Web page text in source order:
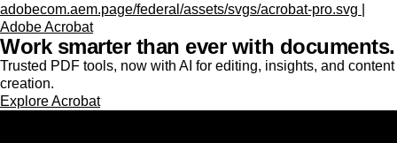
adobecom.aem.page/federal/assets/svgs/acrobat-pro.svg |
Adobe Acrobat
Work smarter than ever with documents.
Trusted PDF tools, now with AI for editing, insights, and content
creation.
Explore Acrobat